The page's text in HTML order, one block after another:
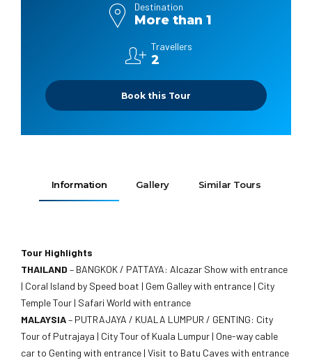
Destination
More than 1
Travellers
2
Book this Tour
Information Gallery Similar Tours
Tour Highlights
THAILAND – BANGKOK / PATTAYA: Alcazar Show with entrance
| Coral Island by Speed boat | Gem Galley with entrance | City
Temple Tour | Safari World with entrance
MALAYSIA– PUTRAJAYA / KUALA LUMPUR / GENTING: City
Tour of Putrajaya | City Tour of Kuala Lumpur | One-way cable
car to Genting with entrance | Visit to Batu Caves with entrance